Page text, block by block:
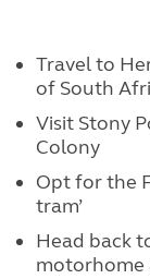
Travel to
of South
Visit Stony
Colony
Opt for the
tram’
Head back
motorhome